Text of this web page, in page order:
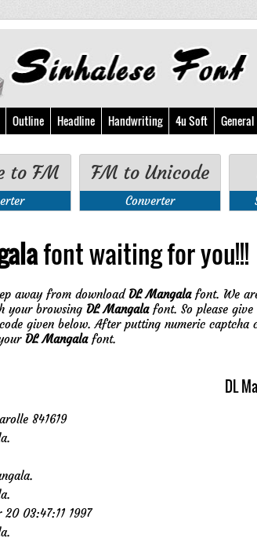
Outline Headline Handwriting 4u Soft General
to FM FM to Unicode
Converter
font waiting for you!!!
away from downloadDL Mangalafont. We
your browsing DL Mangalafont. So please
given below. After putting numeric
DL Mangalafont.
DL
841619
20 03:47:11 1997